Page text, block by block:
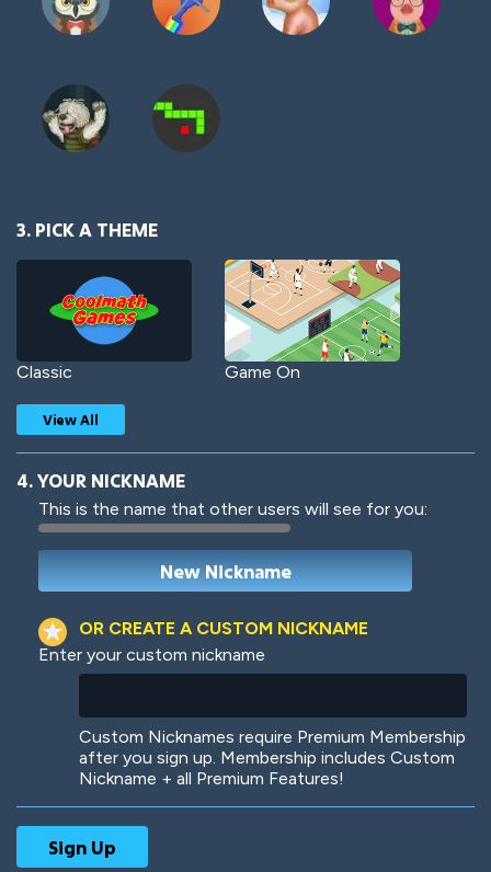
3. PICK A THEME
Classic Game On
Woof Jungle Cats
View All
4. YOUR NICKNAME
This is the name that other users will see for you:
OR CREATE A CUSTOM NICKNAME
Enter your custom nickname
Custom Nicknames require Premium Membership
after you sign up. Membership includes Custom
Nickname + all Premium Features!